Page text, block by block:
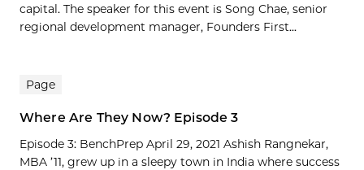
capital. The speaker for this event is Song Chae, senior
regional development manager, Founders First...
Page
Where Are They Now? Episode 3
Episode 3: BenchPrep April 29, 2021 Ashish Rangnekar,
MBA ’11, grew up in a sleepy town in India where success